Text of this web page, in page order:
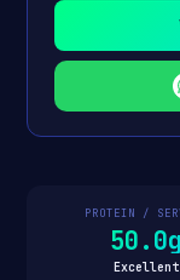
PROTEIN /
50.0g
Excellent